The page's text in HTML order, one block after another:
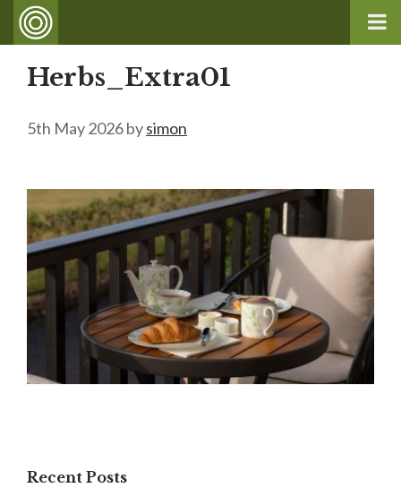
Herbs_Extra01
5th May 2026bysimon
Recent Posts